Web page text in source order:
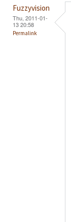
Fuzzyvision
Thu, 2011-01-
13 20:58
Permalink